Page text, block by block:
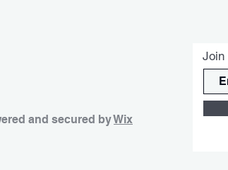
and secured byWix
Join